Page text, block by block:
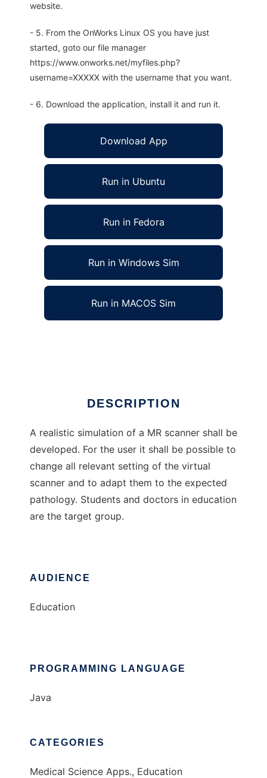
website.
- 5. From the OnWorks Linux OS you have just
started, goto our file manager
https://www.onworks.net/myfiles.php?
username=XXXXX with the username that you want.
- 6. Download the application, install it and run it.
Download App
Run in Ubuntu
Run in Fedora
Run in Windows Sim
Run in MACOS Sim
DESCRIPTION
A realistic simulation of a MR scanner shall be
developed. For the user it shall be possible to
change all relevant setting of the virtual
scanner and to adapt them to the expected
pathology. Students and doctors in education
are the target group.
AUDIENCE
Education
PROGRAMMING LANGUAGE
Java
CATEGORIES
Medical Science Apps., Education